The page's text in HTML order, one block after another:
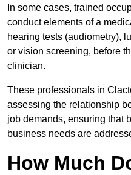
In some cases, trained
conduct elements of a
hearing tests (audiometry),
or vision screening, before
clinician.
These professionals in
assessing the relationship
job demands, ensuring that
business needs are
How Much